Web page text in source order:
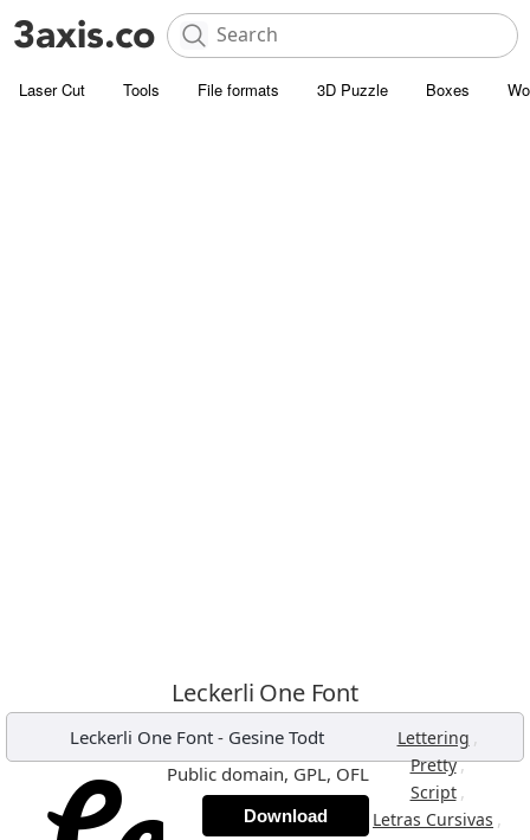
Laser Cut Tools File formats 3D Puzzle Boxes
Leckerli One Font
Leckerli One Font - Gesine Todt Lettering ,
Pretty,
Script ,
Letras Cursivas ,
Public domain, GPL, OFL
Download